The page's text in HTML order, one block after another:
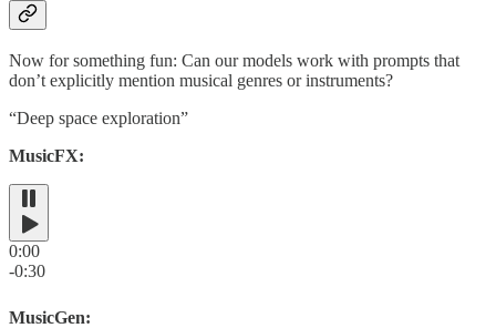
Now for something fun: Can our models work with prompts that
don’t explicitly mention musical genres or instruments?
“Deep space exploration”
MusicFX:
0:00
-0:30
MusicGen: